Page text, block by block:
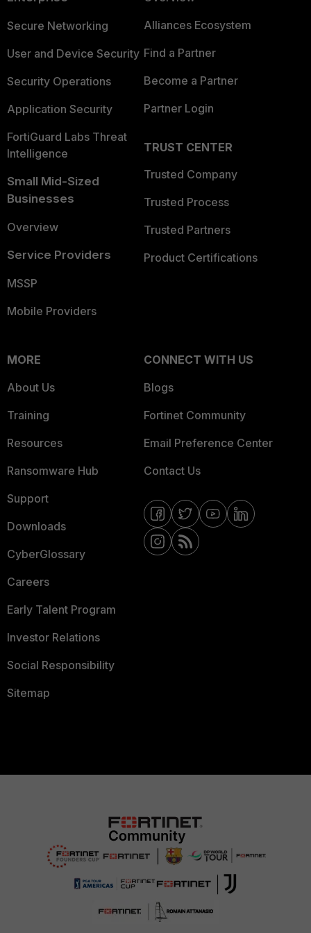
Secure Networking
User and Device Security
Security Operations
Application Security
FortiGuard Labs Threat
Intelligence
Small Mid-Sized
Businesses
Overview
Service Providers
MSSP
Mobile Providers
Alliances Ecosystem
Find a Partner
Become a Partner
Partner Login
TRUST CENTER
Trusted Company
Trusted Process
Trusted Partners
Product Certifications
MORE
About Us
Training
Resources
Ransomware Hub
Support
Downloads
CyberGlossary
Careers
Early Talent Program
Investor Relations
Social Responsibility
Sitemap
CONNECT WITH US
Blogs
Fortinet Community
Email Preference Center
Contact Us